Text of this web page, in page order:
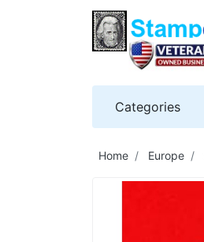
Categories
Home Europe